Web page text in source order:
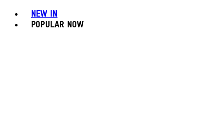
NEW IN
POPULAR NOW